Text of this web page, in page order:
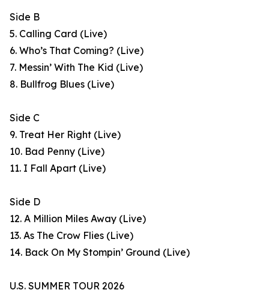
Side B
5. Calling Card (Live)
6. Who’s That Coming? (Live)
7. Messin’ With The Kid (Live)
8. Bullfrog Blues (Live)
Side C
9. Treat Her Right (Live)
10. Bad Penny (Live)
11. I Fall Apart (Live)
Side D
12. A Million Miles Away (Live)
13. As The Crow Flies (Live)
14. Back On My Stompin’ Ground (Live)
U.S. SUMMER TOUR 2026